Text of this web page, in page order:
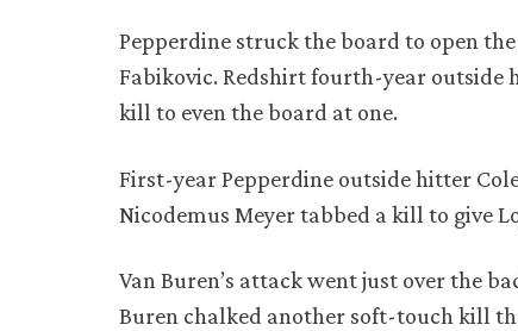
Pepperdine struck the board to open
Fabikovic. Redshirt fourth-year outside
kill to even the board at one.
First-year Pepperdine outside hitter
Nicodemus Meyer tabbed a kill to give
Van Buren’s attack went just over the
Buren chalked another soft-touch kill